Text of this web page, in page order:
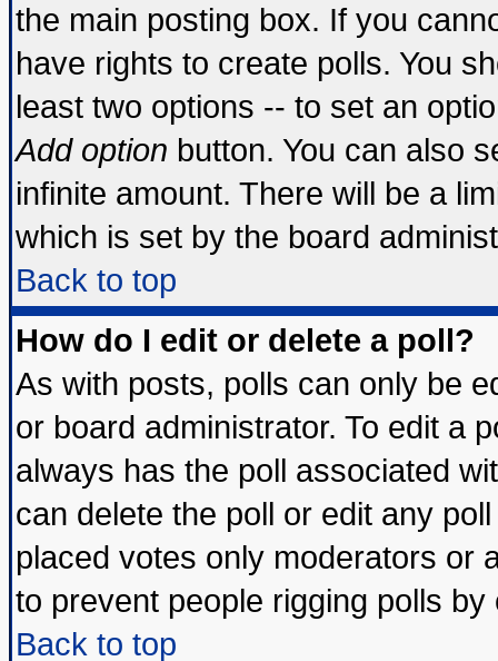
the main posting box. If you
have rights to create polls. You
least two options -- to set an
Add option button. You can also
infinite amount. There will be a
which is set by the board
Back to top
How do I edit or delete a poll?
As with posts, polls can only be
or board administrator. To edit a
always has the poll associated
can delete the poll or edit any
placed votes only moderators or
to prevent people rigging polls
Back to top